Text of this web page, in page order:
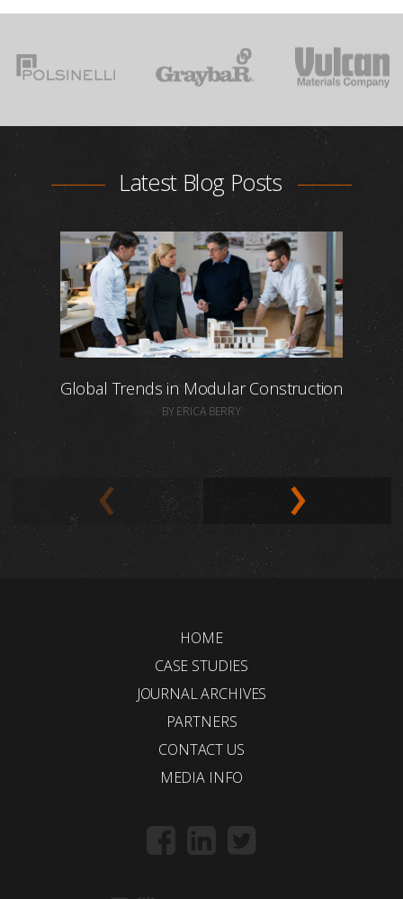
Latest Blog Posts
Global Trends in Modular Construction
BY ERICA BERRY
HOME
CASE STUDIES
JOURNAL ARCHIVES
PARTNERS
CONTACT US
MEDIA INFO